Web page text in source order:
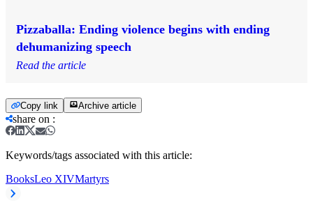
Pizzaballa: Ending violence begins with ending
dehumanizing speech
Read the article
Copy link Archive article
share on :
Keywords/tags associated with this article:
BooksLeo XIVMartyrs